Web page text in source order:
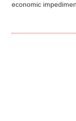
economic